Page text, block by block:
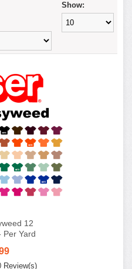
Show:
12
Per Yard
Review(s)